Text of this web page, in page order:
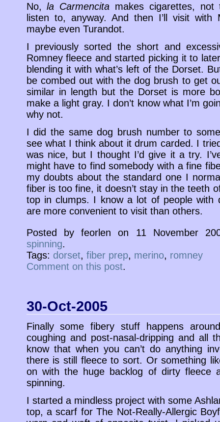
No,la Carmencita makes cigarettes, not
listen to, anyway. And then I’ll visit with
maybe even Turandot.
I previously sorted the short and
Romney fleece and started picking it to
blending it with what’s left of the Dorset.
be combed out with the dog brush to get
similar in length but the Dorset is more
make a light gray. I don’t know what I’m
why not.
I did the same dog brush number to
see what I think about it drum carded. I
was nice, but I thought I’d give it a try.
might have to find somebody with a fine
my doubts about the standard one I
fiber is too fine, it doesn’t stay in the teeth
top in clumps. I know a lot of people with
are more convenient to visit than others.
Posted by feorlen on 11 November
spinning.
Tags: dorset, fiber prep, merino, romney
Comment on this post.
30-Oct-2005
Finally some fibery stuff happens
coughing and post-nasal-dripping and all
know that when you can’t do anything
there is still fleece to sort. Or something
on with the huge backlog of dirty fleece
spinning.
I started a mindless project with some
top, a scarf for The Not-Really-Allergic